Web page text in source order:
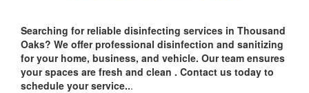
Searching for reliable disinfecting services in Thousand
Oaks? We offer professional disinfection and sanitizing
for your home, business, and vehicle. Our team ensures
your spaces are fresh and clean . Contact us today to
schedule your service...